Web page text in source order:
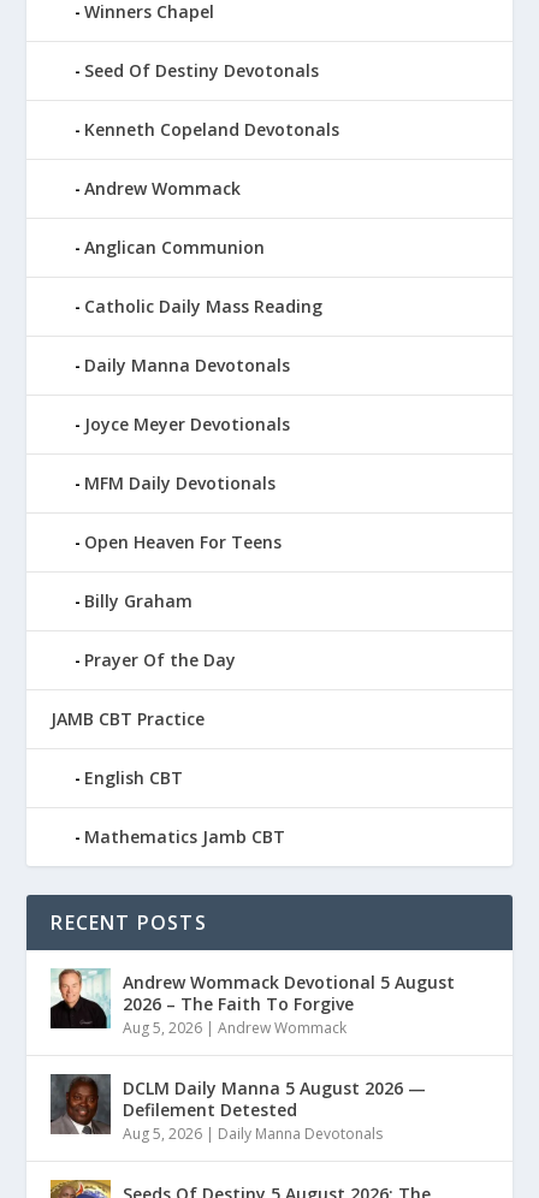
Winners Chapel
Seed Of Destiny Devotonals
Kenneth Copeland Devotonals
Andrew Wommack
Anglican Communion
Catholic Daily Mass Reading
Daily Manna Devotonals
Joyce Meyer Devotionals
MFM Daily Devotionals
Open Heaven For Teens
Billy Graham
Prayer Of the Day
JAMB CBT Practice
English CBT
Mathematics Jamb CBT
RECENT POSTS
Andrew Wommack Devotional 5 August
2026 – The Faith To Forgive
Aug 5, 2026 |Andrew Wommack
DCLM Daily Manna 5 August 2026 —
Defilement Detested
Aug 5, 2026 | Daily Manna Devotonals